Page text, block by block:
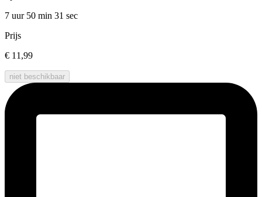
7 uur 50 min 31 sec
Prijs
€ 11,99
niet beschikbaar